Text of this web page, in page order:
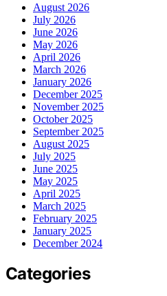
August 2026
July 2026
June 2026
May 2026
April 2026
March 2026
January 2026
December 2025
November 2025
October 2025
September 2025
August 2025
July 2025
June 2025
May 2025
April 2025
March 2025
February 2025
January 2025
December 2024
Categories